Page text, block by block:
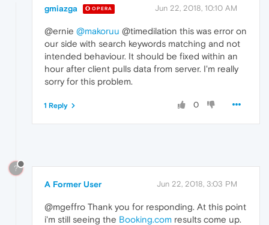
gmiazga OPERA Jun 22, 2018, 10:10 AM
@ernie @makoruu @timedilation this was error on
our side with search keywords matching and not
intended behaviour. It should be fixed within an
hour after client pulls data from server. I'm really
sorry for this problem.
0
1 Reply
?
A Former User Jun 22, 2018, 3:03 PM
@mgeffro Thank you for responding. At this point
i'm still seeing the Booking.com results come up.